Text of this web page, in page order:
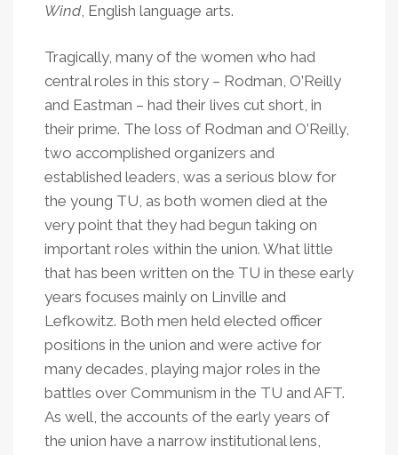
Wind, English language arts.
Tragically, many of the women who had
central roles in this story – Rodman, O’Reilly
and Eastman – had their lives cut short, in
their prime. The loss of Rodman and O’Reilly,
two accomplished organizers and
established leaders, was a serious blow for
the young TU, as both women died at the
very point that they had begun taking on
important roles within the union. What little
that has been written on the TU in these early
years focuses mainly on Linville and
Lefkowitz. Both men held elected officer
positions in the union and were active for
many decades, playing major roles in the
battles over Communism in the TU and AFT.
As well, the accounts of the early years of
the union have a narrow institutional lens,